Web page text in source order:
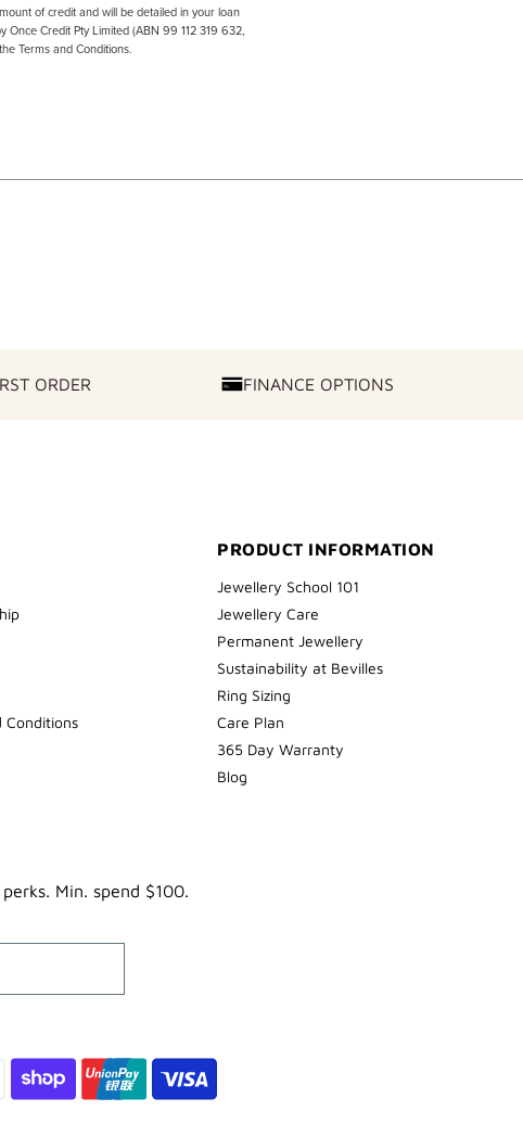
of credit and will be detailed in your loan
Credit Pty Limited (ABN 99 112 319 632,
Terms and Conditions.
ORDER
FINANCE
FINANCE OPTIONS
Conditions
PRODUCT INFORMATION
Jewellery School 101
Jewellery Care
Permanent Jewellery
Sustainability at Bevilles
Ring Sizing
Care Plan
365 Day Warranty
Blog
Min. spend $100.